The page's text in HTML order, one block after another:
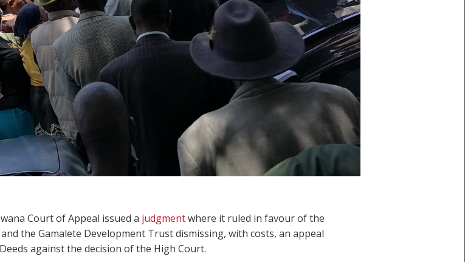
Court of Appeal issued a judgmentwhere it ruled in favour of the
the Gamalete Development Trust dismissing, with costs, an appeal
against the decision of the High Court.